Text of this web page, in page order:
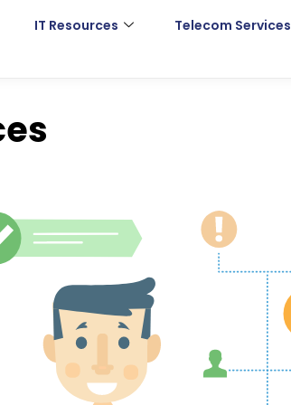
IT Resources Telecom Services